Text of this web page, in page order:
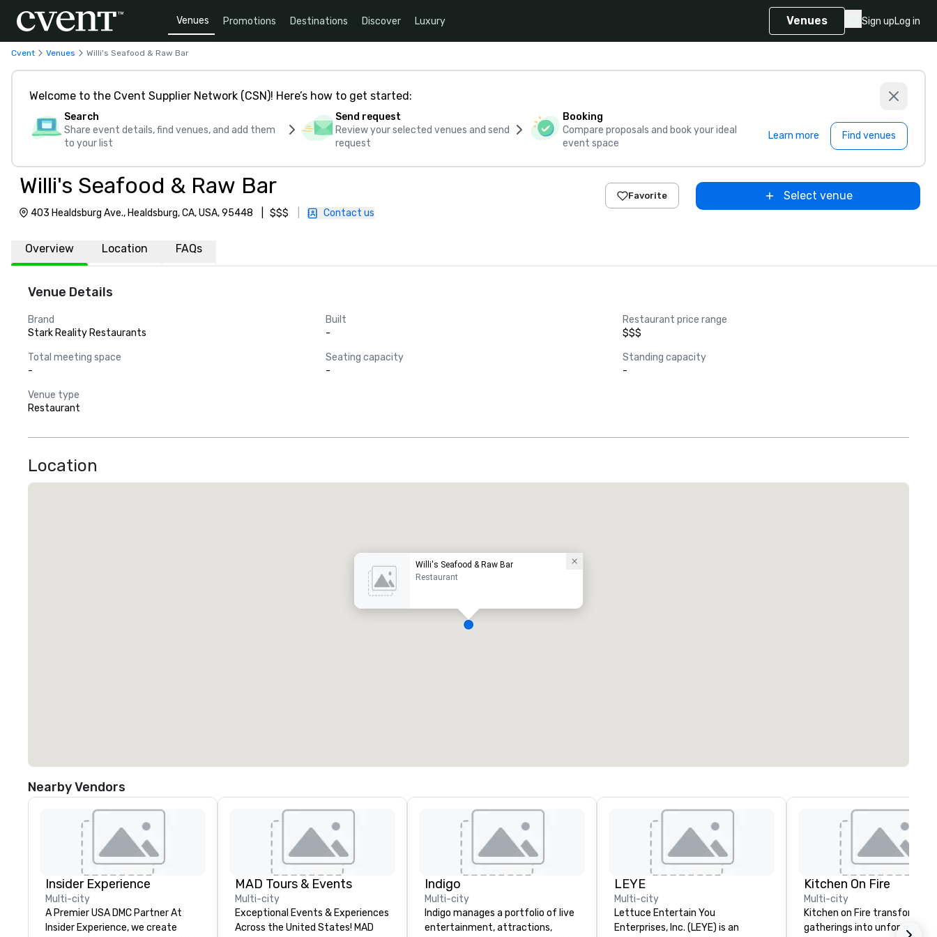
Venues Promotions Destinations Discover Luxury Venues Sign upLog in
Cvent Venues Willi's Seafood & Raw Bar
Welcome to the Cvent Supplier Network (CSN)! Here’s how to get started:
Search
Share event details, find venues, and add them
to your list
Send request
Review your selected venues and send
request
Booking
Compare proposals and book your ideal
event space
Learn more Find venues
Willi's Seafood & Raw Bar
403 Healdsburg Ave., Healdsburg, CA, USA, 95448 $$$ Contact us
Favorite Select venue
Overview Location FAQs
Venue Details
Brand
Stark Reality Restaurants
Built
-
Restaurant price range
$$$
Total meeting space
-
Seating capacity
-
Standing capacity
-
Venue type
Restaurant
Location
Willi's Seafood & Raw Bar
Restaurant
Nearby Vendors
Insider Experience
Multi-city
A Premier USA DMC Partner At
Insider Experience, we create
MAD Tours & Events
Multi-city
Exceptional Events & Experiences
Across the United States! MAD
Indigo
Multi-city
Indigo manages a portfolio of live
entertainment, attractions,
LEYE
Multi-city
Lettuce Entertain You
Enterprises, Inc. (LEYE) is an
Kitchen On Fire
Multi-city
Kitchen on Fire transforms
gatherings into